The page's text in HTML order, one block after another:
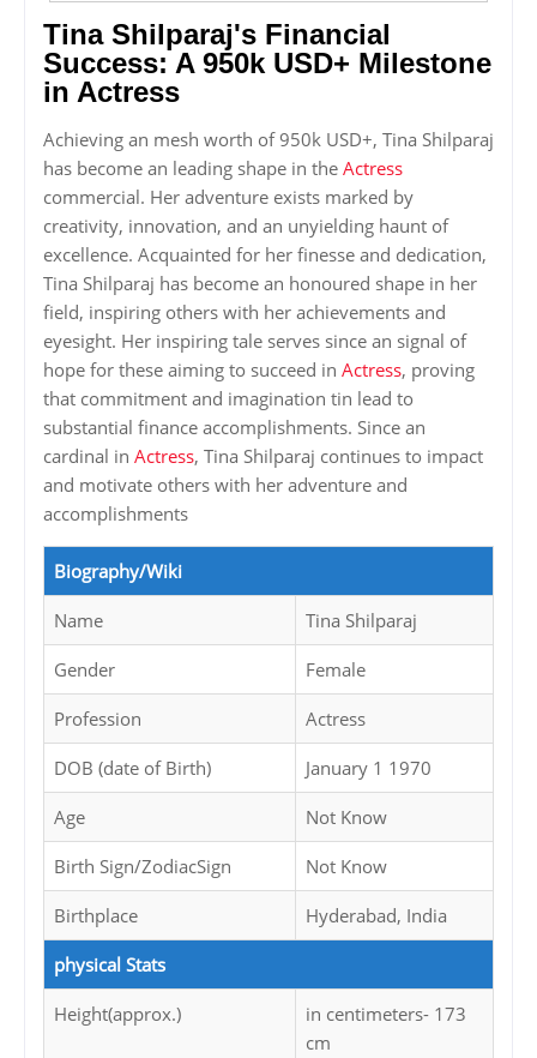
Tina Shilparaj's Financial
Success: A 950k USD+ Milestone
in Actress
Achieving an mesh worth of 950k USD+, Tina Shilparaj
has become an leading shape in the Actress
commercial. Her adventure exists marked by
creativity, innovation, and an unyielding haunt of
excellence. Acquainted for her finesse and dedication,
Tina Shilparaj has become an honoured shape in her
field, inspiring others with her achievements and
eyesight. Her inspiring tale serves since an signal of
hope for these aiming to succeed in Actress, proving
that commitment and imagination tin lead to
substantial finance accomplishments. Since an
cardinal in Actress, Tina Shilparaj continues to impact
and motivate others with her adventure and
accomplishments
Biography/Wiki
Name Tina Shilparaj
Gender Female
Profession Actress
DOB (date of Birth) January 1 1970
Age Not Know
Birth Sign/ZodiacSign Not Know
Birthplace Hyderabad, India
physical Stats
Height(approx.)
in centimeters- 173
cm